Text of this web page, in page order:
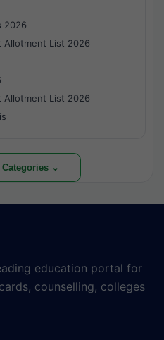
2026
Allotment List 2026
Allotment List 2026
⌄
education portal for
counselling, colleges